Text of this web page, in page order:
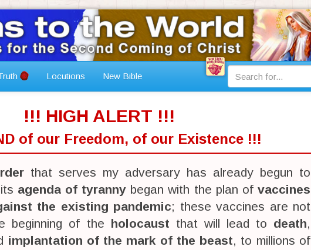
Locutions New Bible
!!! HIGH ALERT !!!
of our Freedom, of our Existence !!!
that serves my adversary has already begun to
agenda of tyranny began with the plan ofvaccines
the existing pandemic; these vaccines are not
beginning of the holocaust that will lead to death,
implantation of the mark of the beast, to millions of